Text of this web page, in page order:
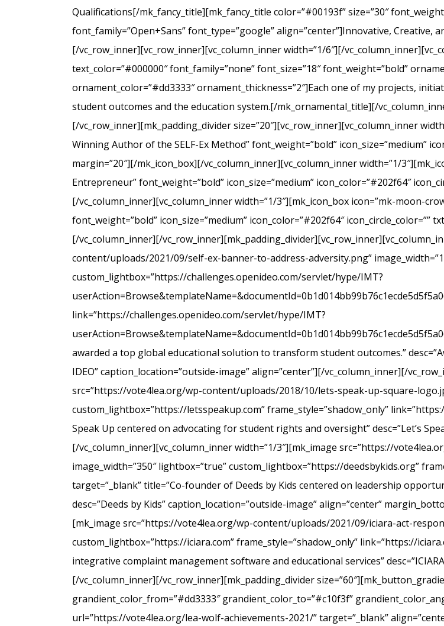
Qualifications[/mk_fancy_title][mk_fancy_title color=”#00193f” size=”30″
font_family=”Open+Sans” font_type=”google” align=”center”]Innovative,
[/vc_row_inner][vc_row_inner][vc_column_inner width=”1/6″][/
text_color=”#000000″ font_family=”none” font_size=”18″ font_weight=”bold”
ornament_color=”#dd3333″ ornament_thickness=”2″]Each one of my projects,
student outcomes and the education system.[/mk_ornamental_title][/
[/vc_row_inner][mk_padding_divider size=”20″][vc_row_inner][vc_column_inner
Winning Author of the SELF-Ex Method” font_weight=”bold” icon_size=”medium”
margin=”20″][/mk_icon_box][/vc_column_inner][vc_column_inner width=”1/
Entrepreneur” font_weight=”bold” icon_size=”medium” icon_color=”#202f64″
[/vc_column_inner][vc_column_inner width=”1/3″][mk_icon_box icon=”mk-moon-
font_weight=”bold” icon_size=”medium” icon_color=”#202f64″ icon_circle_color=””
[/vc_column_inner][/
content/uploads/2021/09/self-ex-banner-to-address-adversity.png”
custom_lightbox=”https://challenges.openideo.com/servlet/hype/IMT?
link=”https://challenges.openideo.com/servlet/hype/IMT?
awarded a top global educational solution to transform student outcomes.”
IDEO” caption_location=”outside-image” align=”center”][/vc_column_inner][/
src=”https://vote4lea.org/wp-content/uploads/2018/10/lets-speak-up-square-
custom_lightbox=”https://letsspeakup.com” frame_style=”shadow_only”
Speak Up centered on advocating for student rights and oversight” desc=”Let’s
[/vc_column_inner][vc_column_inner width=”1/3″][mk_image src=”https://
image_width=”350″ lightbox=”true” custom_lightbox=”https://deedsbykids.org”
target=”_blank” title=”Co-founder of Deeds by Kids centered on leadership
desc=”Deeds by Kids” caption_location=”outside-image” align=”center”
[mk_image src=”https://vote4lea.org/wp-content/uploads/2021/09/iciara-act-
custom_lightbox=”https://iciara.com” frame_style=”shadow_only” link=”https://
integrative complaint management software and educational services”
[/vc_column_inner][/vc_row_inner][mk_padding_divider
grandient_color_from=”#dd3333″ grandient_color_to=”#c10f3f”
url=”https://vote4lea.org/lea-wolf-achievements-2021/” target=”_blank”